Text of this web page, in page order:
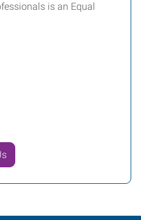
is an Equal